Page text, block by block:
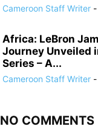
Cameroon Staff Writer -
Africa: LeBron
Journey Unveiled
Series – A...
Cameroon Staff Writer -
NO COMMENTS